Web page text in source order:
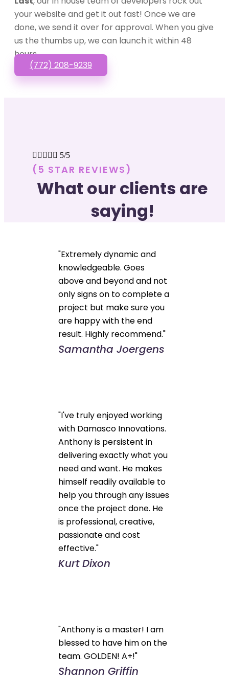
your website and get it out fast! Once we are
done, we send it over for approval. When you give
us the thumbs up, we can launch it within 48
hours.
(772) 208-9239
     5/5
(5 STAR REVIEWS)
What our clients are
saying!
"Extremely dynamic and
knowledgeable. Goes
above and beyond and not
only signs on to complete a
project but make sure you
are happy with the end
result. Highly recommend."
Samantha Joergens
"I've truly enjoyed working
with Damasco Innovations.
Anthony is persistent in
delivering exactly what you
need and want. He makes
himself readily available to
help you through any issues
once the project done. He
is professional, creative,
passionate and cost
effective."
Kurt Dixon
"Anthony is a master! I am
blessed to have him on the
team. GOLDEN! A+!"
Shannon Griffin